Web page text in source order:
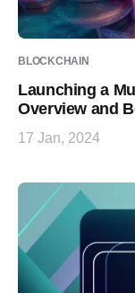
BLOCKCHAIN
Launching a
Overview and
17 Jan, 2024